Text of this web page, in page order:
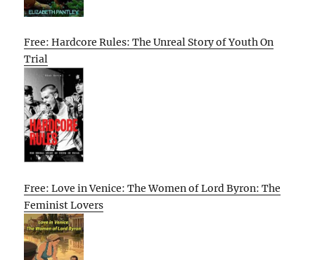
Free: Hardcore Rules: The Unreal Story of Youth On
Trial
Free: Love in Venice: The Women of Lord Byron: The
Feminist Lovers